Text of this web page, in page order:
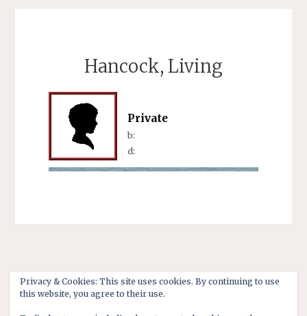
Hancock, Living
Private
b:
d:
Privacy & Cookies: This site uses cookies. By continuing to use
this website, you agree to their use.